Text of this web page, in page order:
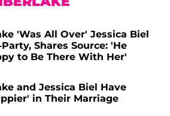
'Was All Over' Jessica Biel
Shares Source: 'He
to Be There With Her'
and Jessica Biel Have
in Their Marriage